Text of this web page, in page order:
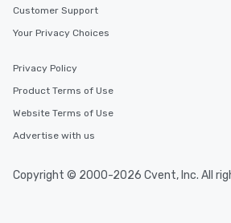
leave. Location, Location, Location
One of the best reasons to book is the
experience is designed. All
short stroll allows your group
members a chance to engage in prime
heading to the next place on your tour
itinerary. You Get a Dinner and a Show
Customer Support
Your Privacy Choices
Privacy Policy
Product Terms of Use
Website Terms of Use
Advertise with us
Copyright © 2000-2026 Cvent, Inc. All